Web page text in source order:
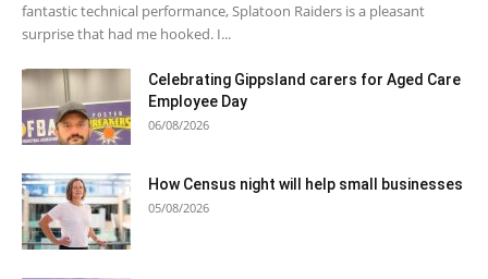
fantastic technical performance, Splatoon Raiders is a pleasant
surprise that had me hooked. I...
Celebrating Gippsland carers for Aged Care
Employee Day
06/08/2026
How Census night will help small businesses
05/08/2026